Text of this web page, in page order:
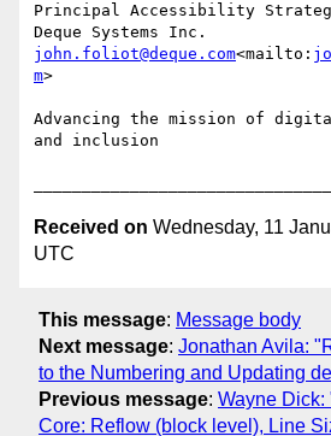
Principal Accessibility
john.foliot@deque.com<mailto:
m>
Advancing the mission of
and inclusion
Received on Wednesday, 11
UTC
This message: Message body
Next message: Jonathan Avila:
to the Numbering and Updating
Previous message: Wayne
Core: Reflow (block level), Line